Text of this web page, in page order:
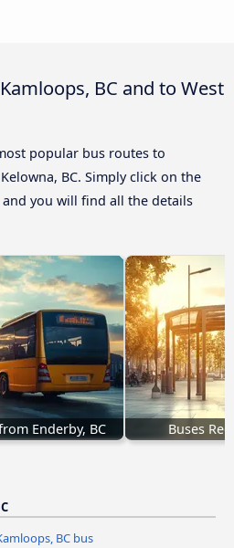
BC and to West
popular bus routes to
BC. Simply click on the
you will find all the details
Enderby, BC Buses
BC bus